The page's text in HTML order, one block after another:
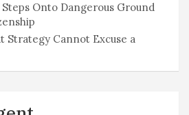
Onto Dangerous Ground
Strategy Cannot Excuse a